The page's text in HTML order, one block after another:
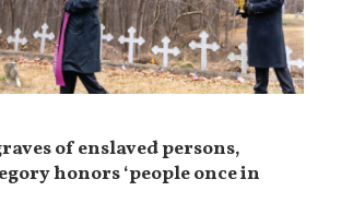
of enslaved persons,
honors ‘people once in